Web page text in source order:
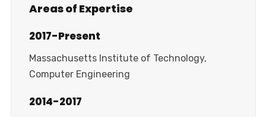
Areas of Expertise
2017-Present
Massachusetts Institute of Technology,
Computer Engineering
2014-2017